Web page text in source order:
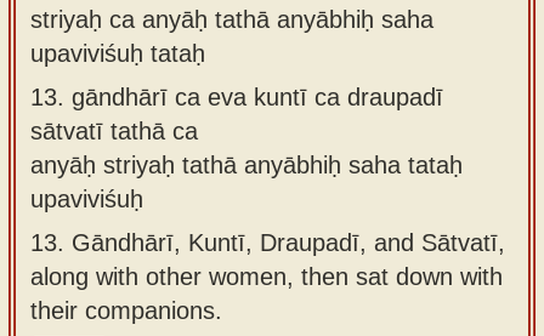
striyaḥ ca anyāḥ tathā anyābhiḥ saha
upaviviśuḥ tataḥ
13. gāndhārī ca eva kuntī ca draupadī
sātvatī tathā ca
anyāḥ striyaḥ tathā anyābhiḥ saha tataḥ
upaviviśuḥ
13. Gāndhārī, Kuntī, Draupadī, and Sātvatī,
along with other women, then sat down with
their companions.